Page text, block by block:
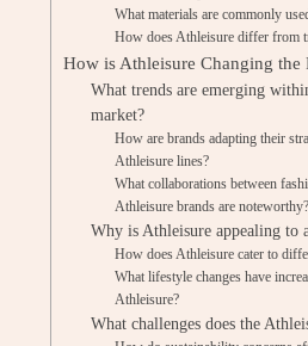
What materials are commonly
How does Athleisure differ from
How is Athleisure Changing the
What trends are emerging
market?
How are brands adapting their
Athleisure lines?
What collaborations between
Athleisure brands are noteworthy?
Why is Athleisure appealing to
How does Athleisure cater to
What lifestyle changes have
Athleisure?
What challenges does the